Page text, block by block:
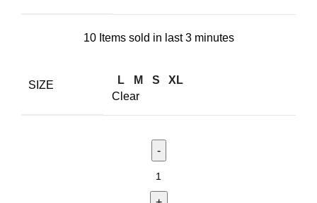
10 Items sold in last 3 minutes
SIZE L M S
XL
Clear